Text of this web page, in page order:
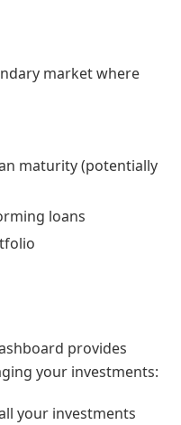
market where
maturity (potentially
loans
provides
your investments:
your investments